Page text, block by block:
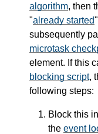
algorithm, then
"already started
subsequently
microtask
element. If this
blocking script,
following steps:
Block this
the event